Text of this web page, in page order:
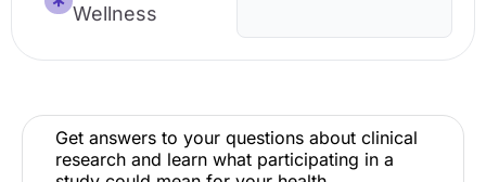
Wellness
Get answers to your questions about clinical
research and learn what participating in a